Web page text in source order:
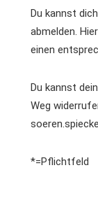
Du kannst
abmelden.
einen
Du kannst
Weg
*=Pflichtfeld